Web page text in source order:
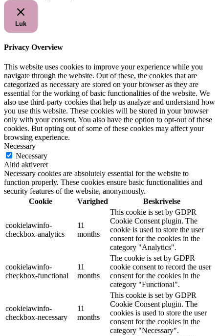
Luk
Privacy Overview
This website uses cookies to improve your experience while you
navigate through the website. Out of these, the cookies that are
categorized as necessary are stored on your browser as they are
essential for the working of basic functionalities of the website. We
also use third-party cookies that help us analyze and understand how
you use this website. These cookies will be stored in your browser
only with your consent. You also have the option to opt-out of these
cookies. But opting out of some of these cookies may affect your
browsing experience.
Necessary
Necessary
Altid aktiveret
Necessary cookies are absolutely essential for the website to
function properly. These cookies ensure basic functionalities and
security features of the website, anonymously.
Cookie
Varighed Beskrivelse
cookielawinfo-
checkbox-analytics
11
months
This cookie is set by GDPR
Cookie Consent plugin. The
cookie is used to store the user
consent for the cookies in the
category "Analytics".
cookielawinfo-
checkbox-functional
11
months
The cookie is set by GDPR
cookie consent to record the user
consent for the cookies in the
category "Functional".
cookielawinfo-
checkbox-necessary
11
months
This cookie is set by GDPR
Cookie Consent plugin. The
cookies is used to store the user
consent for the cookies in the
category "Necessary".